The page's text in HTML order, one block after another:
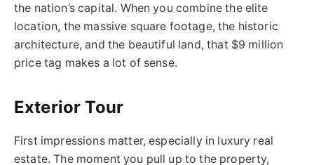
the nation’s capital. When you combine the elite
location, the massive square footage, the historic
architecture, and the beautiful land, that $9 million
price tag makes a lot of sense.
Exterior Tour
First impressions matter, especially in luxury real
estate. The moment you pull up to the property,